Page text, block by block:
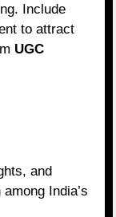
Include
to attract
UGC
and
India’s